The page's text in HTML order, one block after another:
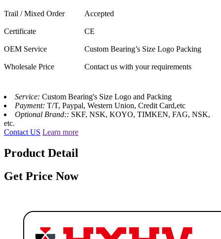
Trail / Mixed Order Accepted
Certificate CE
OEM Service Custom Bearing’s Size Logo Packing
Wholesale Price Contact us with your requirements
Service: Custom Bearing's Size Logo and Packing
Payment: T/T, Paypal, Western Union, Credit Card,etc
Optional Brand:: SKF, NSK, KOYO, TIMKEN, FAG, NSK,
etc.
Contact US Learn more
Product Detail
Get Price Now